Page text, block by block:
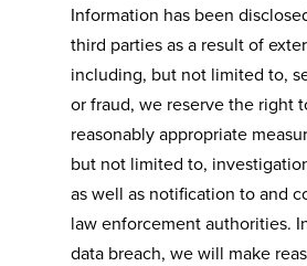
Information has been
third parties as a result of
including, but not limited to,
or fraud, we reserve the right
reasonably appropriate
but not limited to,
as well as notification to and
law enforcement authorities.
data breach, we will make